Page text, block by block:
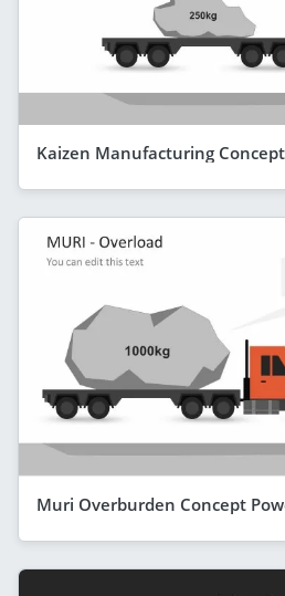
Kaizen Manufacturing
Muri Overburden Concept